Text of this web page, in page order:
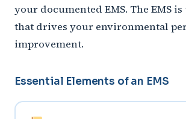
your documented EMS. The EMS is
that drives your environmental
improvement.
Essential Elements of an EMS